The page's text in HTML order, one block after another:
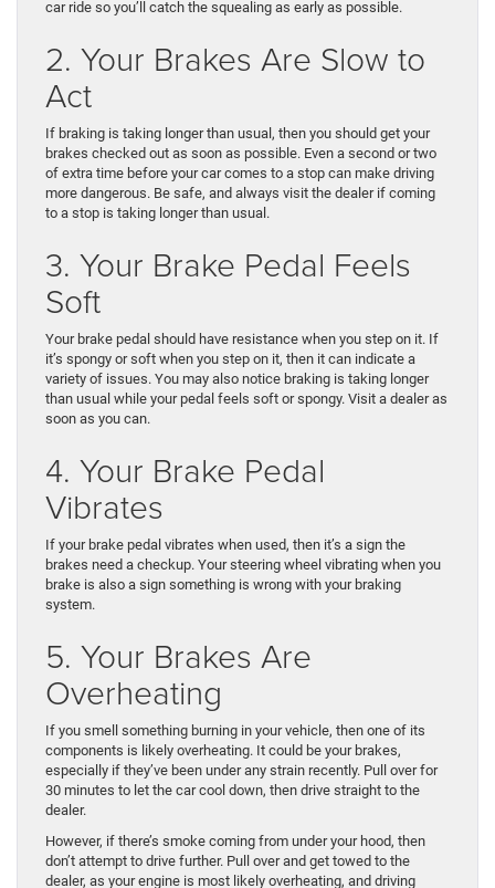
car ride so you’ll catch the squealing as early as possible.
2. Your Brakes Are Slow to
Act
If braking is taking longer than usual, then you should get your
brakes checked out as soon as possible. Even a second or two
of extra time before your car comes to a stop can make driving
more dangerous. Be safe, and always visit the dealer if coming
to a stop is taking longer than usual.
3. Your Brake Pedal Feels
Soft
Your brake pedal should have resistance when you step on it. If
it’s spongy or soft when you step on it, then it can indicate a
variety of issues. You may also notice braking is taking longer
than usual while your pedal feels soft or spongy. Visit a dealer as
soon as you can.
4. Your Brake Pedal
Vibrates
If your brake pedal vibrates when used, then it’s a sign the
brakes need a checkup. Your steering wheel vibrating when you
brake is also a sign something is wrong with your braking
system.
5. Your Brakes Are
Overheating
If you smell something burning in your vehicle, then one of its
components is likely overheating. It could be your brakes,
especially if they’ve been under any strain recently. Pull over for
30 minutes to let the car cool down, then drive straight to the
dealer.
However, if there’s smoke coming from under your hood, then
don’t attempt to drive further. Pull over and get towed to the
dealer, as your engine is most likely overheating, and driving